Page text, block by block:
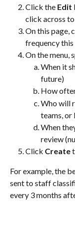
Click the Edit
click across
On this page,
frequency this
On the menu,
When it
future)
How
Who will
teams, or
When
review
Click Create
For example, the
sent to staff
every 3 months